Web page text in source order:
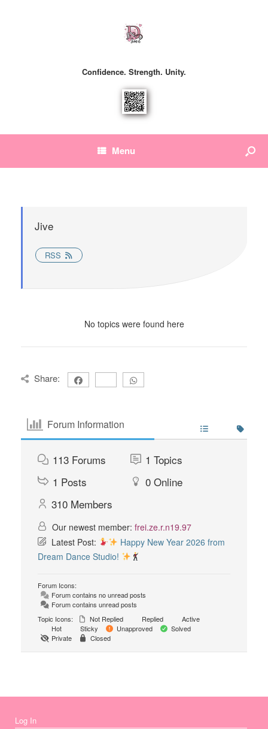
Confidence. Strength. Unity.
Menu
Jive
RSS
No topics were found here
Share:
Forum Information
113 Forums 1 Topics
1 Posts 0 Online
310 Members
Our newest member: frei.ze.r.n19.97
Latest Post:
Happy New Year 2026 from
Dream Dance Studio!
Forum Icons:
Forum contains no unread posts
Forum contains unread posts
Topic Icons:
Not Replied Replied
Active
Hot
Sticky Unapproved
Solved
Private
Closed
Log In